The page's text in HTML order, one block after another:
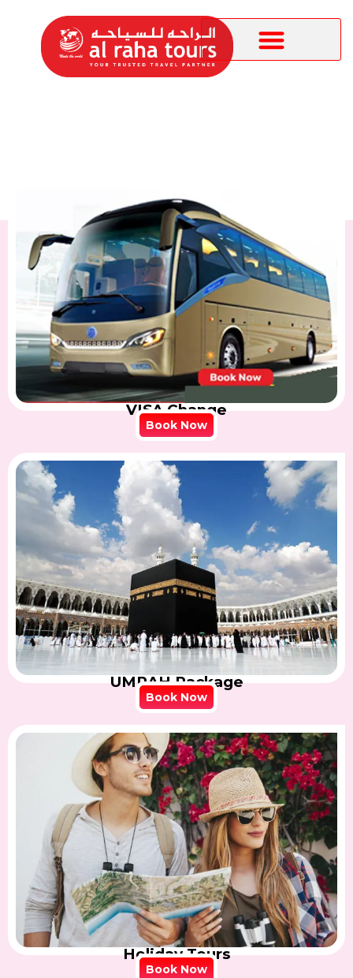
VISA Change
Book Now
UMRAH Package
Book Now
Holiday Tours
Book Now